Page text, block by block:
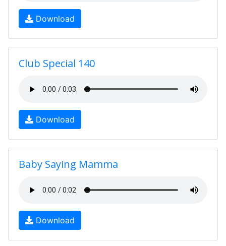
Download
Club Special 140
Download
Baby Saying Mamma
Download